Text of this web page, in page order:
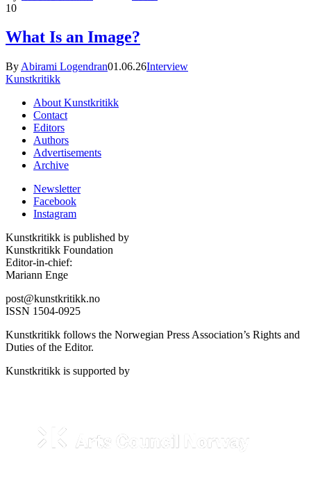
10
What Is an Image?
By Abirami Logendran01.06.26Interview
Kunstkritikk
About Kunstkritikk
Contact
Editors
Authors
Advertisements
Archive
Newsletter
Facebook
Instagram
Kunstkritikk is published by
Kunstkritikk Foundation
Editor-in-chief:
Mariann Enge
post@kunstkritikk.no
ISSN 1504-0925
Kunstkritikk follows the Norwegian Press Association’s Rights and
Duties of the Editor.
Kunstkritikk is supported by